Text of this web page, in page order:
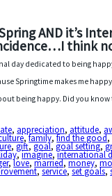
AND it’s
think
day dedicated to being
Springtime makes me
being happy. Did you know
, appreciation, attitude,
,family,find the good,
,gift,goal,goal setting,
,imagine,international
,love,married,money,
,service,set goals,